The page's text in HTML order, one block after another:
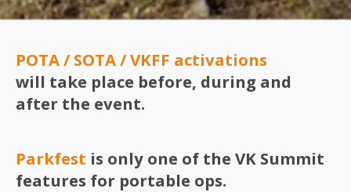
POTA / SOTA / VKFF activations
will take place before, during and
after the event.
Parkfest is only one of the VK Summit
features for portable ops.